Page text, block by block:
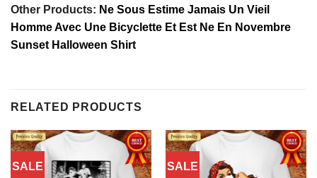
Other Products: Ne Sous Estime Jamais Un Vieil
Homme Avec Une Bicyclette Et Est Ne En Novembre
Sunset Halloween Shirt
RELATED PRODUCTS
SALE SALE